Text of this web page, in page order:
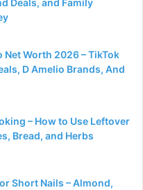
Net Worth 2026 – TikTok
D Amelio Brands, And
– How to Use Leftover
Bread, and Herbs
Short Nails – Almond,